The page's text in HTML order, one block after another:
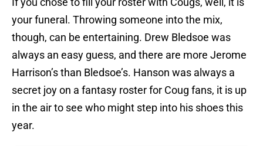
your funeral. Throwing someone into the mix,
though, can be entertaining. Drew Bledsoe was
always an easy guess, and there are more Jerome
Harrison’s than Bledsoe’s. Hanson was always a
secret joy on a fantasy roster for Coug fans, it is up
in the air to see who might step into his shoes this
year.